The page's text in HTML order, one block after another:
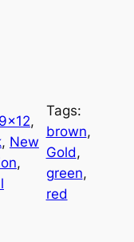
9×12
, New
Tags:
brown
Gold
green
red